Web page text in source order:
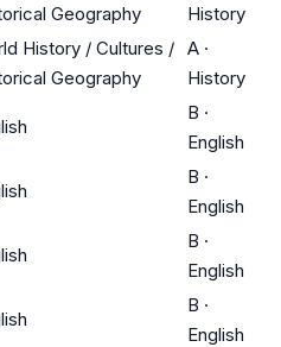
Geography
History
History / Cultures /
Geography
A ·
History
B ·
English
B ·
English
B ·
English
B ·
English